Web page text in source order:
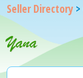
Seller Directory >
Yana